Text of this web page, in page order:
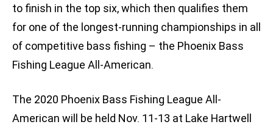
to finish in the top six, which then qualifies them
for one of the longest-running championships in all
of competitive bass fishing – the Phoenix Bass
Fishing League All-American.
The 2020 Phoenix Bass Fishing League All-
American will be held Nov. 11-13 at Lake Hartwell